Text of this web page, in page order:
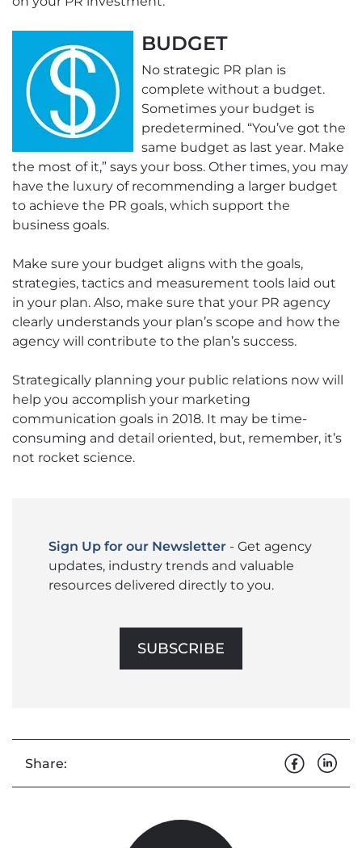
BUDGET
No strategic PR plan is
complete without a budget.
Sometimes your budget is
predetermined. “You’ve got the
same budget as last year. Make
the most of it,” says your boss. Other times, you may
have the luxury of recommending a larger budget
to achieve the PR goals, which support the
business goals.
Make sure your budget aligns with the goals,
strategies, tactics and measurement tools laid out
in your plan. Also, make sure that your PR agency
clearly understands your plan’s scope and how the
agency will contribute to the plan’s success.
Strategically planning your public relations now will
help you accomplish your marketing
communication goals in 2018. It may be time-
consuming and detail oriented, but, remember, it’s
not rocket science.
Sign Up for our Newsletter - Get agency
updates, industry trends and valuable
resources delivered directly to you.
SUBSCRIBE
Share: